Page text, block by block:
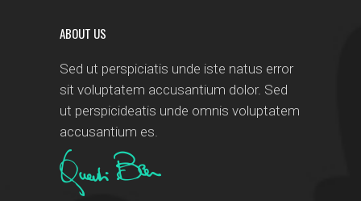
ABOUT US
Sed ut perspiciatis unde iste natus error
sit voluptatem accusantium dolor. Sed
ut perspicideatis unde omnis voluptatem
accusantium es.